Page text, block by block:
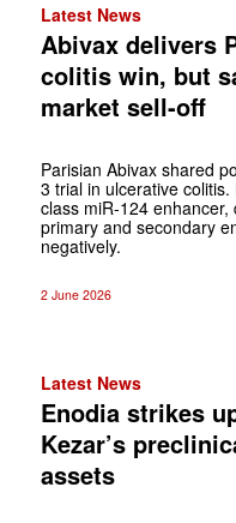
Latest News
Abivax delivers
colitis win, but
market sell-off
Parisian Abivax shared
3 trial in ulcerative
class miR-124
primary and secondary
negatively.
2 June 2026
Latest News
Enodia strikes
Kezar’s
assets